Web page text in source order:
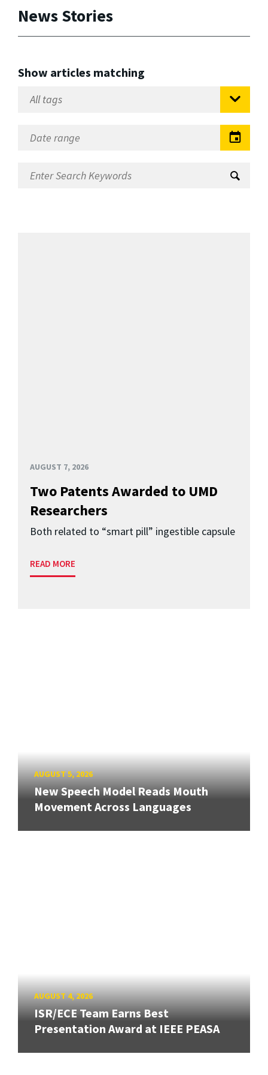
News Stories
Show articles matching
AUGUST 7, 2026
Two Patents Awarded to UMD
Researchers
Both related to “smart pill” ingestible capsule
READ MORE
AUGUST 5, 2026
New Speech Model Reads Mouth
Movement Across Languages
AUGUST 4, 2026
ISR/ECE Team Earns Best
Presentation Award at IEEE PEASA